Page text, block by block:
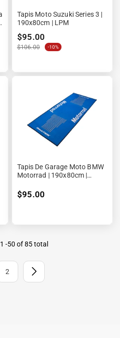
Tapis Moto Suzuki Series 3 |
190x80cm | LPM
$95.00
$106.00 -10%
Tapis De Garage Moto BMW
Motorrad | 190x80cm |
$95.00
1 -50 of 85 total
2